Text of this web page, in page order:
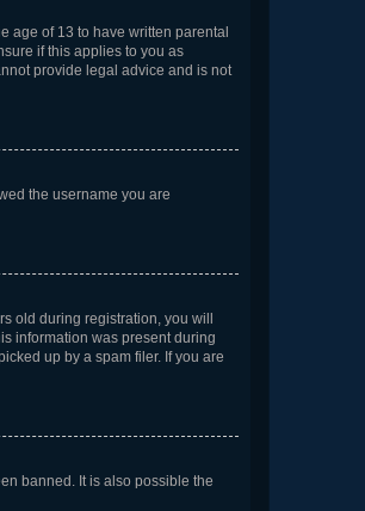
age of 13 to have written parental
if this applies to you as
provide legal advice and is not
the username you are
old during registration, you will
information was present during
up by a spam filer. If you are
banned. It is also possible the